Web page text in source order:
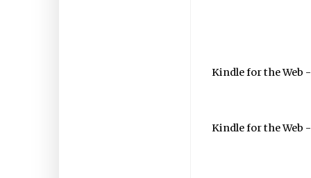
Kindle for the Web
Kindle for the Web -